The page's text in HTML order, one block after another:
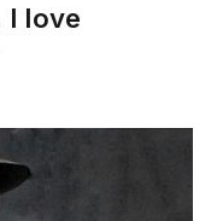
I love